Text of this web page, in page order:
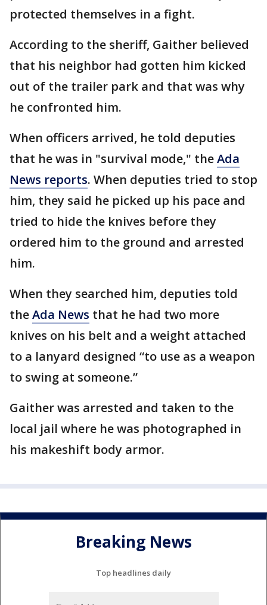
protected themselves in a fight.
According to the sheriff, Gaither believed
that his neighbor had gotten him kicked
out of the trailer park and that was why
he confronted him.
When officers arrived, he told deputies
that he was in "survival mode," theAda
News reports. When deputies tried to stop
him, they said he picked up his pace and
tried to hide the knives before they
ordered him to the ground and arrested
him.
When they searched him, deputies told
theAda News that he had two more
knives on his belt and a weight attached
to a lanyard designed “to use as a weapon
to swing at someone.”
Gaither was arrested and taken to the
local jail where he was photographed in
his makeshift body armor.
Breaking News
Top headlines daily